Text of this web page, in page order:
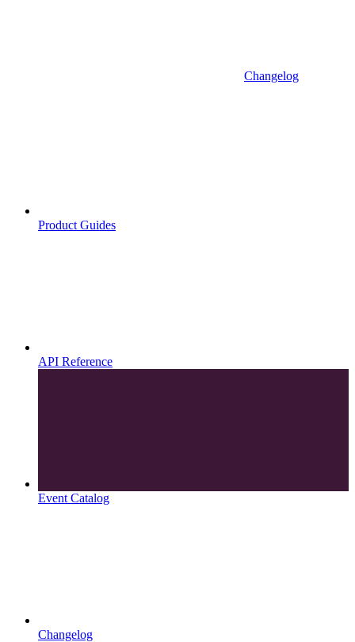
Changelog
Product Guides
API Reference
Event Catalog
Changelog